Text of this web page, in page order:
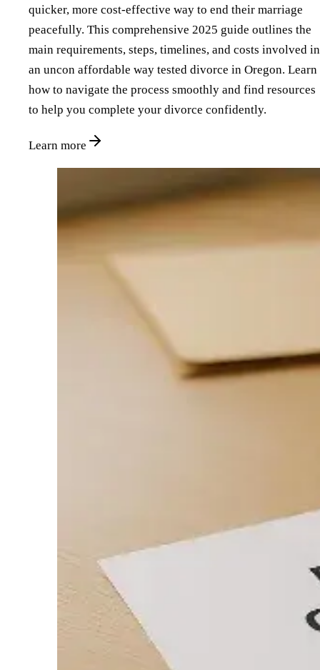
quicker, more cost-effective way to end their marriage
peacefully. This comprehensive 2025 guide outlines the
main requirements, steps, timelines, and costs involved in
an uncon affordable way tested divorce in Oregon. Learn
how to navigate the process smoothly and find resources
to help you complete your divorce confidently.
Learn more